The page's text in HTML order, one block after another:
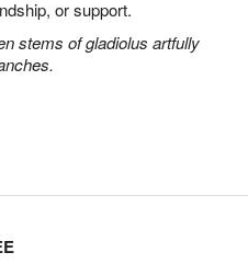
or support.
stems of gladiolus artfully